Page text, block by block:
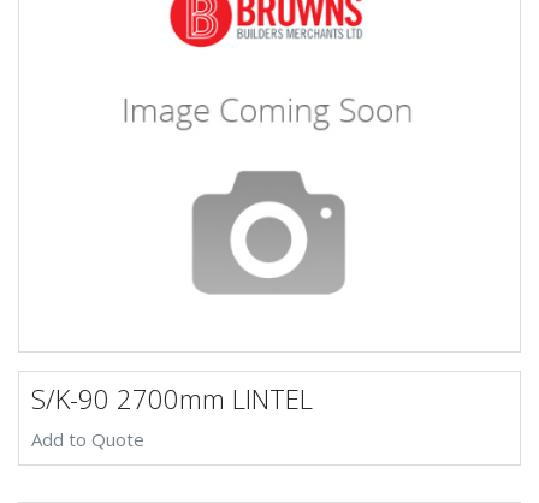
S/K-90 2700mm LINTEL
Add to Quote